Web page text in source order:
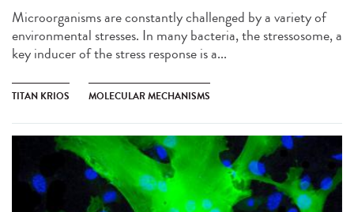
Microorganisms are constantly challenged by a variety of
environmental stresses. In many bacteria, the stressosome, a
key inducer of the stress response is a...
TITAN KRIOS MOLECULAR MECHANISMS